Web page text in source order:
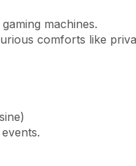
machines.
comforts like